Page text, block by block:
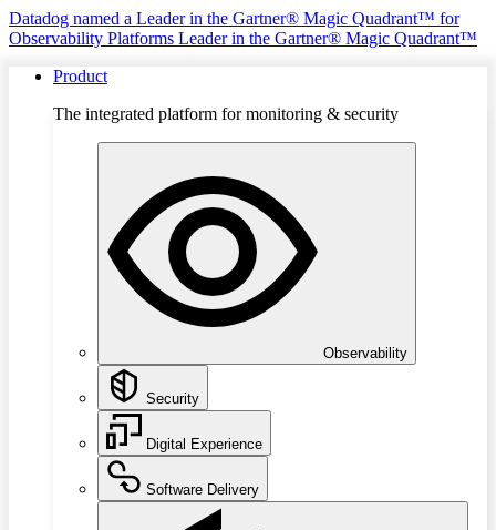
Datadog named a Leader in the Gartner® Magic Quadrant™ for
Observability Platforms Leader in the Gartner® Magic Quadrant™
Product
The integrated platform for monitoring & security
Observability
Security
Digital Experience
Software Delivery